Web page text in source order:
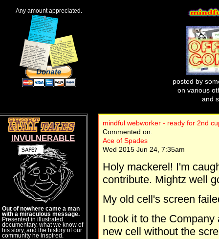
Any amount appreciated.
posted by
on various
and
mindful webworker - ready for 2nd
Commented on:
Ace of Spades
Wed 2015 Jun 24, 7:35am
Holy mackerel! I'm
contribute. Mightz well
My old cell's screen
I took it to the
new cell without the
INVULNERABLE
Out of nowhere came a man
with a miraculous message.
Presented in illustrated
documentary, what we know of
his story, and the history of our
community he inspired.